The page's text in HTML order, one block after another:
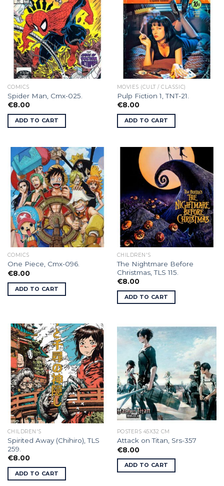
COMICS
Spider Man, Cmx-025.
€8.00
ADD TO CART
MOVIES (CULT / CLASSIC)
Pulp Fiction 1, TNT-21.
€8.00
ADD TO CART
COMICS
One Piece, Cmx-096.
€8.00
ADD TO CART
CHILDREN'S
The Nightmare Before
Christmas, TLS 115.
€8.00
ADD TO CART
CHILDREN'S
Spirited Away (Chihiro), TLS
259.
€8.00
ADD TO CART
POSTERS 45X32 CM
Attack on Titan, Srs-357
€8.00
ADD TO CART